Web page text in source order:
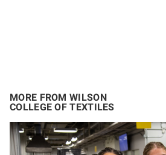
MORE FROM WILSON
COLLEGE OF TEXTILES